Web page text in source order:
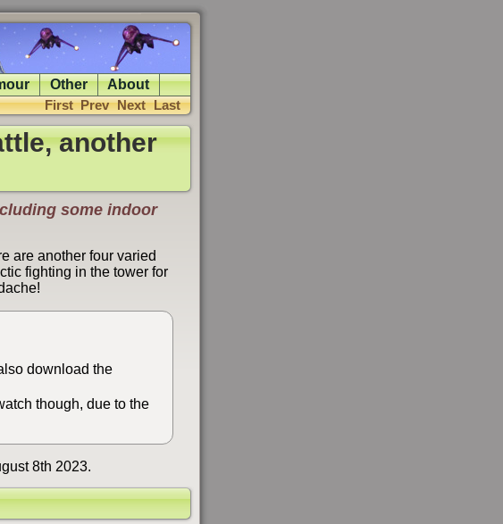
Other About
First Prev Next Last
another
some indoor
are another four varied
fighting in the tower for
download the
though, due to the
8th 2023.